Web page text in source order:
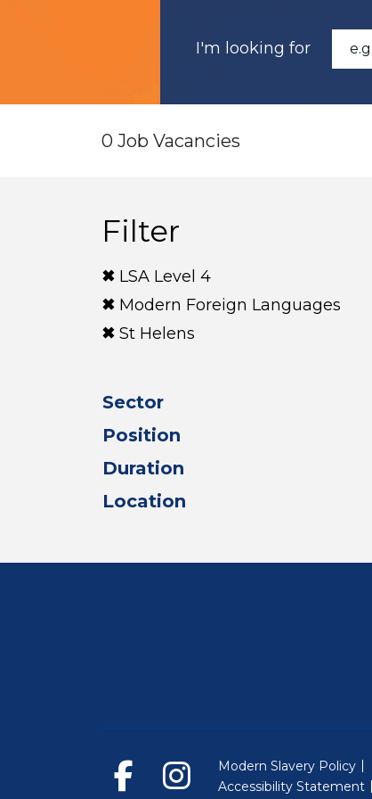
I'm looking for
0 Job Vacancies
Filter
LSA Level 4
Modern Foreign Languages
St Helens
Sector
Position
Duration
Location
Modern Slavery Policy
Accessibility Statement